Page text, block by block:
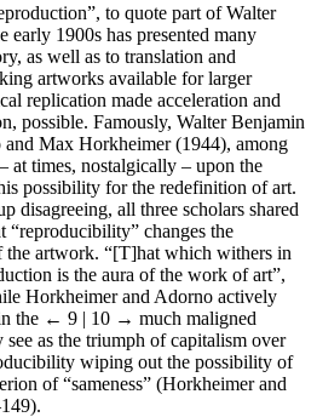
to quote part of Walter
early 1900s has presented many
as well as to translation and
artworks available for larger
replication made acceleration and
possible. Famously, Walter Benjamin
Max Horkheimer (1944), among
at times, nostalgically – upon the
possibility for the redefinition of art.
disagreeing, all three scholars shared
“reproducibility” changes the
the artwork. “[T]hat which withers in
is the aura of the work of art”,
Horkheimer and Adorno actively
the ← 9 | 10 → much maligned
as the triumph of capitalism over
wiping out the possibility of
of “sameness” (Horkheimer and